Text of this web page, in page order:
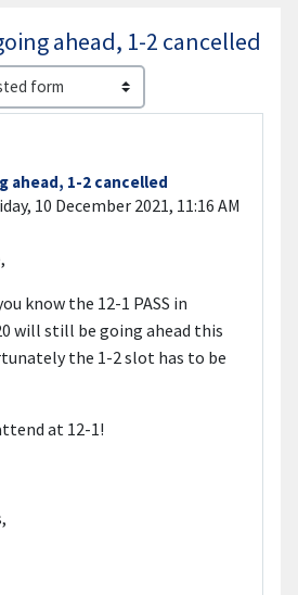
ahead, 1-2 cancelled
ahead, 1-2 cancelled
10 December 2021, 11:16 AM
know the 12-1 PASS in
will still be going ahead this
the 1-2 slot has to be
at 12-1!